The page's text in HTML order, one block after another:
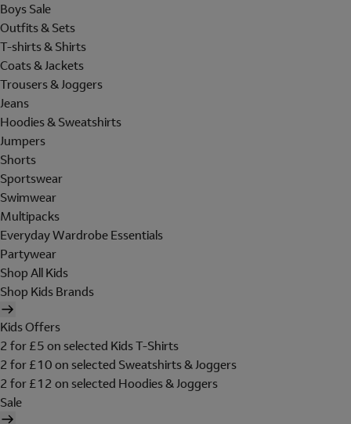
Boys Sale
Outfits & Sets
T-shirts & Shirts
Coats & Jackets
Trousers & Joggers
Jeans
Hoodies & Sweatshirts
Jumpers
Shorts
Sportswear
Swimwear
Multipacks
Everyday Wardrobe Essentials
Partywear
Shop All Kids
Shop Kids Brands
Kids Offers
2 for £5 on selected Kids T-Shirts
2 for £10 on selected Sweatshirts & Joggers
2 for £12 on selected Hoodies & Joggers
Sale